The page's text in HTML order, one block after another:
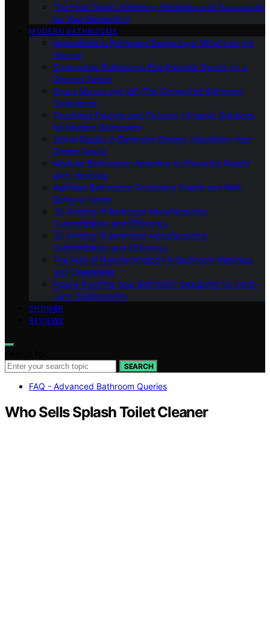
The Final Touch: Selecting Hardware and Accessories
for Your Renovation
MODERN BATHROOMS
Innovations in Bathroom Technology: What’s on the
Horizon
Sustainable Bathrooms: Eco-Friendly Trends for a
Greener Future
Smart Mirrors and IoT: The Connected Bathroom
Experience
Touchless Faucets and Fixtures: Hygienic Solutions
for Modern Bathrooms
Virtual Reality in Bathroom Design: Visualizing Your
Dream Space
Modular Bathrooms: Adapting to Changing Needs
and Lifestyles
Wellness Bathrooms: Promoting Health and Well-
Being at Home
3D Printing in Bathroom Manufacturing:
Customization and Efficiency
3D Printing in Bathroom Manufacturing:
Customization and Efficiency
The Role of Nanotechnology in Bathroom Materials
and Cleanliness
Future-Proofing Your Bathroom: Designing for Long-
Term Sustainability
SHOWER
REVIEWS
SEARCH
FAQ - Advanced Bathroom Queries
Who Sells Splash Toilet Cleaner